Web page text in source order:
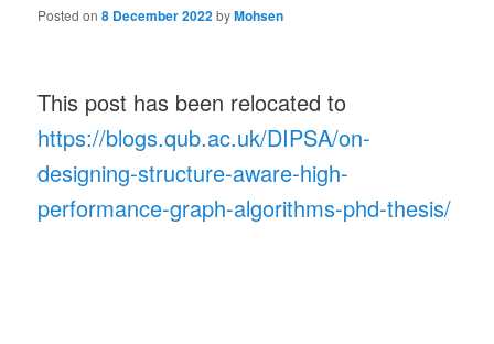
Posted on8 December 2022byMohsen
This post has been relocated to
https://blogs.qub.ac.uk/DIPSA/on-
designing-structure-aware-high-
performance-graph-algorithms-phd-thesis/